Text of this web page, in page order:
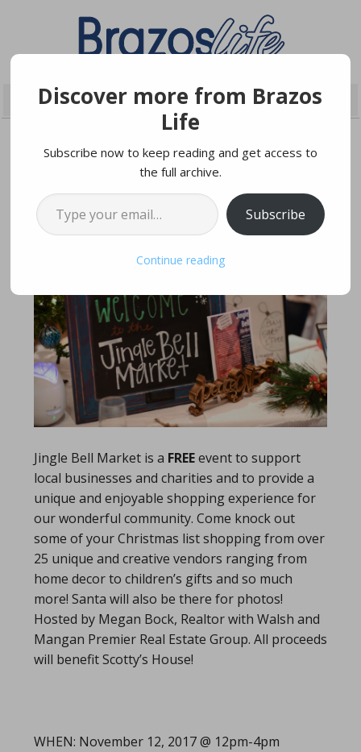
Jingle Bell Market is a FREEevent to support
local businesses and charities and to provide a
unique and enjoyable shopping experience for
our wonderful community. Come knock out
some of your Christmas list shopping from over
25 unique and creative vendors ranging from
home decor to children’s gifts and so much
more! Santa will also be there for photos!
Hosted by Megan Bock, Realtor with Walsh and
Mangan Premier Real Estate Group. All proceeds
will benefit Scotty’s House!
WHEN: November 12, 2017 @ 12pm-4pm
Discover more from Brazos
Life
Subscribe now to keep reading and get access to
the full archive.
Type your email…
Subscribe
Continue reading